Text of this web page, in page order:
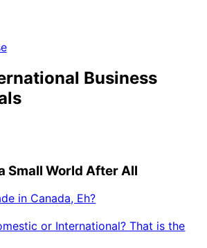
Business
Small World After All
in Canada, Eh?
or International? That is the